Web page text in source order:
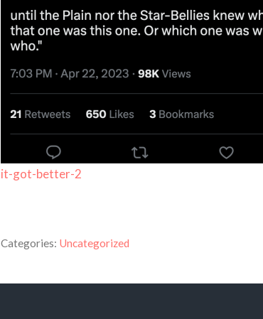
it-got-better-2
Categories: Uncategorized